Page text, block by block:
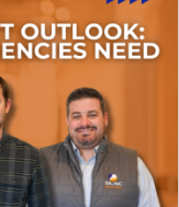
captive insurance
episode, we ...